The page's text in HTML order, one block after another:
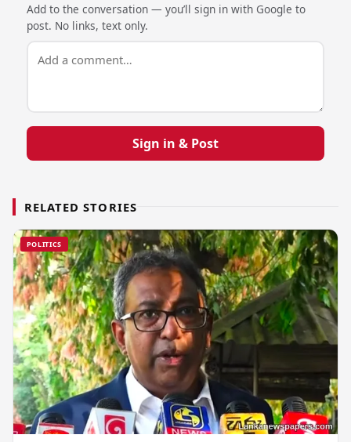
Add to the conversation — you’ll sign in with Google to
post. No links, text only.
Sign in & Post
RELATED STORIES
POLITICS